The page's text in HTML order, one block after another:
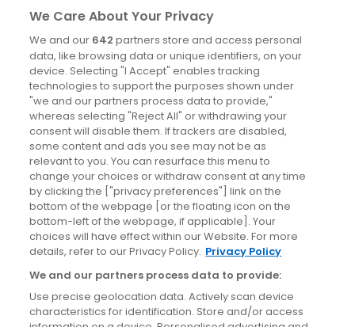
Derry
Dublin
News
Blog
News
Site information
Accessibility
Cookies policy
Privacy policy
Terms & conditions
We Care About Your Privacy
We and our 642 partners store and access personal
data, like browsing data or unique identifiers, on your
device. Selecting "I Accept" enables tracking
technologies to support the purposes shown under
"we and our partners process data to provide,"
whereas selecting "Reject All" or withdrawing your
consent will disable them. If trackers are disabled,
some content and ads you see may not be as
relevant to you. You can resurface this menu to
change your choices or withdraw consent at any time
by clicking the ["privacy preferences"] link on the
bottom of the webpage [or the floating icon on the
bottom-left of the webpage, if applicable]. Your
choices will have effect within our Website. For more
details, refer to our Privacy Policy. Privacy Policy
We and our partners process data to provide:
Use precise geolocation data. Actively scan device
characteristics for identification. Store and/or access